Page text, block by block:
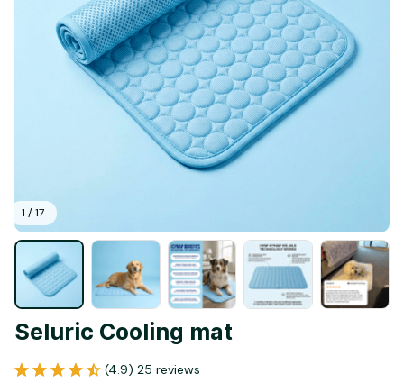
1 / 17
Seluric Cooling mat
(4.9) 25 reviews